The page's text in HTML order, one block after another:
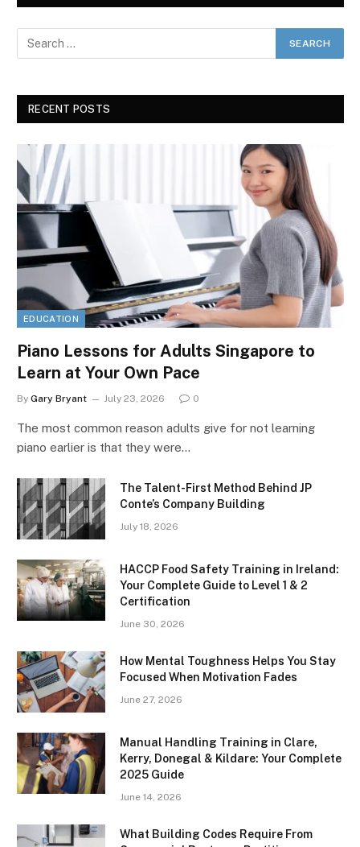
RECENT POSTS
EDUCATION
Piano Lessons for Adults Singapore to
Learn at Your Own Pace
By Gary Bryant July 23, 2026 0
The most common reason adults give for not learning
piano earlier is that they were…
The Talent-First Method Behind JP
Conte’s Company Building
July 18, 2026
HACCP Food Safety Training in Ireland:
Your Complete Guide to Level 1 & 2
Certification
June 30, 2026
How Mental Toughness Helps You Stay
Focused When Motivation Fades
June 27, 2026
Manual Handling Training in Clare,
Kerry, Donegal & Kildare: Your Complete
2025 Guide
June 14, 2026
What Building Codes Require From